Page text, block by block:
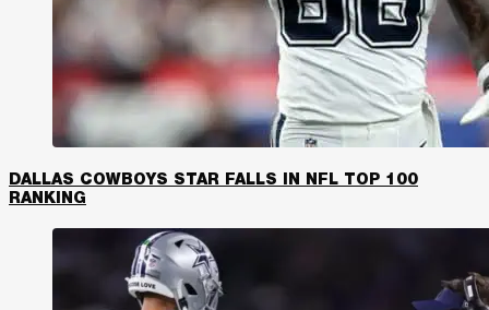
DALLAS COWBOYS STAR FALLS IN NFL TOP 100
RANKING